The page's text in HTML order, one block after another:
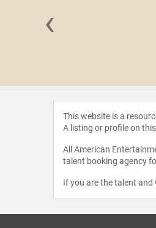
‹
This website is a
A listing or profile on
All American
talent booking agency
If you are the talent